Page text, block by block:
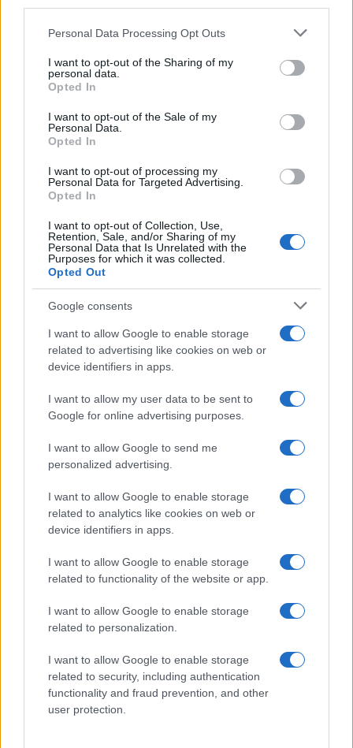
Please note that this website/app uses one or more Google
not limited to your visit or usage behaviour. You may click to
grant or deny consent to Google and its third-party tags to
use your data for below specified purposes in below Google
consent section.
Personal Data Processing Opt Outs
I want to opt-out of the Sharing of my
personal data.
Opted In
I want to opt-out of the Sale of my
Personal Data.
Opted In
I want to opt-out of processing my
Personal Data for Targeted Advertising.
Opted In
I want to opt-out of Collection, Use,
Retention, Sale, and/or Sharing of my
Personal Data that Is Unrelated with the
Purposes for which it was collected.
Opted Out
Google consents
I want to allow Google to enable storage
related to advertising like cookies on web or
device identifiers in apps.
I want to allow my user data to be sent to
Google for online advertising purposes.
I want to allow Google to send me
personalized advertising.
I want to allow Google to enable storage
related to analytics like cookies on web or
device identifiers in apps.
I want to allow Google to enable storage
related to functionality of the website or app.
I want to allow Google to enable storage
related to personalization.
I want to allow Google to enable storage
related to security, including authentication
functionality and fraud prevention, and other
user protection.
Carrick’s Manchester United Takes on
Atletico Madrid in Pre-Season Clash
Manchester United continues its pre-season tour with a…
AUTOMOTIVE
Breaking a 306-Year-Old Record: Nathan
Thomas Becomes Youngest Male
Professor
Nathan Thomas, a prodigy in engineering, has made…
About Us
Follow us Facebook
Manage Utiq
NewsHub.co.uk is the great source of social information. News,
television, news, sports, gossip, politics and all the news about your
To report any errors in the use of confidential material to the editorial
staff@newshub.co.uk : we will promptly remove the
material that infringes the rights of third parties.